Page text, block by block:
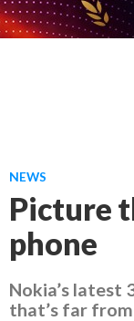
NEWS
Picture
phone
Nokia’s latest
that’s far